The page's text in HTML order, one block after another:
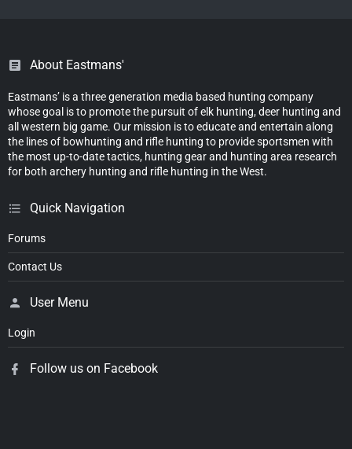
About Eastmans'
Eastmans’ is a three generation media based hunting company
whose goal is to promote the pursuit of elk hunting, deer hunting and
all western big game. Our mission is to educate and entertain along
the lines of bowhunting and rifle hunting to provide sportsmen with
the most up-to-date tactics, hunting gear and hunting area research
for both archery hunting and rifle hunting in the West.
Quick Navigation
Forums
Contact Us
User Menu
Login
Follow us on Facebook